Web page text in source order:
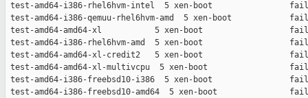
test-amd64-i386-rhel6hvm-intel  5 xen-boot                fail
test-amd64-i386-qemuu-rhel6hvm-amd  5 xen-boot            fail
test-amd64-amd64-xl           5 xen-boot                  fail
test-amd64-i386-rhel6hvm-amd  5 xen-boot                  fail
test-amd64-amd64-xl-credit2   5 xen-boot                  fail
test-amd64-amd64-xl-multivcpu  5 xen-boot                 fail
test-amd64-i386-freebsd10-i386  5 xen-boot                fail
test-amd64-i386-freebsd10-amd64  5 xen-boot               fail